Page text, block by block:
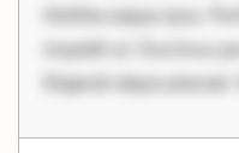
Mollitia eaque ipsa.
impedit ut. Ducimus
Eligendi atque